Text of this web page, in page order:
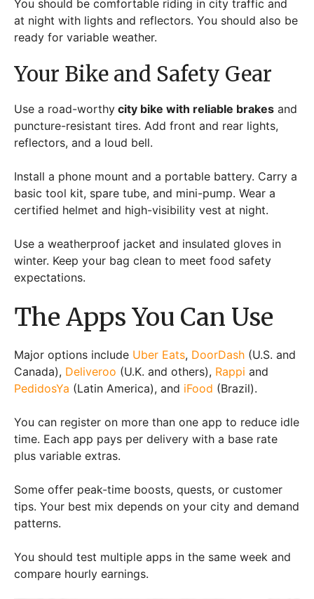
You should be comfortable riding in city traffic and
at night with lights and reflectors. You should also be
ready for variable weather.
Your Bike and Safety Gear
Use a road-worthy city bike with reliable brakes and
puncture-resistant tires. Add front and rear lights,
reflectors, and a loud bell.
Install a phone mount and a portable battery. Carry a
basic tool kit, spare tube, and mini-pump. Wear a
certified helmet and high-visibility vest at night.
Use a weatherproof jacket and insulated gloves in
winter. Keep your bag clean to meet food safety
expectations.
The Apps You Can Use
Major options include Uber Eats, DoorDash (U.S. and
Canada), Deliveroo (U.K. and others), Rappi and
PedidosYa (Latin America), and iFood (Brazil).
You can register on more than one app to reduce idle
time. Each app pays per delivery with a base rate
plus variable extras.
Some offer peak-time boosts, quests, or customer
tips. Your best mix depends on your city and demand
patterns.
You should test multiple apps in the same week and
compare hourly earnings.